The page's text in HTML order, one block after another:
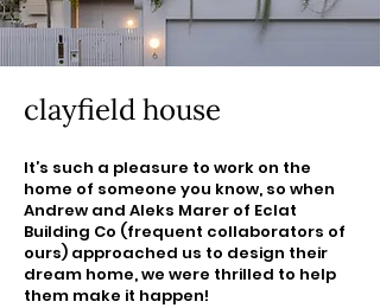
clayfield house
It’s such a pleasure to work on the
home of someone you know, so when
Andrew and Aleks Marer of Eclat
Building Co (frequent collaborators of
ours) approached us to design their
dream home, we were thrilled to help
them make it happen!